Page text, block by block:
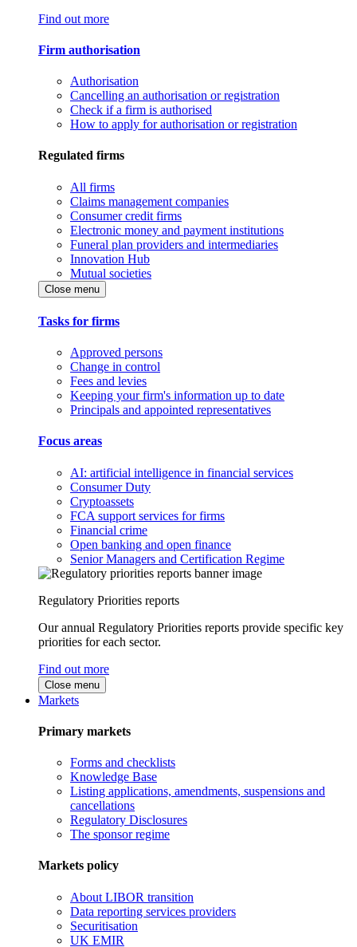
Find out more
Firm authorisation
Authorisation
Cancelling an authorisation or registration
Check if a firm is authorised
How to apply for authorisation or registration
Regulated firms
All firms
Claims management companies
Consumer credit firms
Electronic money and payment institutions
Funeral plan providers and intermediaries
Innovation Hub
Mutual societies
Close menu
Tasks for firms
Approved persons
Change in control
Fees and levies
Keeping your firm's information up to date
Principals and appointed representatives
Focus areas
AI: artificial intelligence in financial services
Consumer Duty
Cryptoassets
FCA support services for firms
Financial crime
Open banking and open finance
Senior Managers and Certification Regime
Regulatory Priorities reports
Our annual Regulatory Priorities reports provide specific key
priorities for each sector.
Find out more
Close menu
Markets
Primary markets
Forms and checklists
Knowledge Base
Listing applications, amendments, suspensions and
cancellations
Regulatory Disclosures
The sponsor regime
Markets policy
About LIBOR transition
Data reporting services providers
Securitisation
UK EMIR